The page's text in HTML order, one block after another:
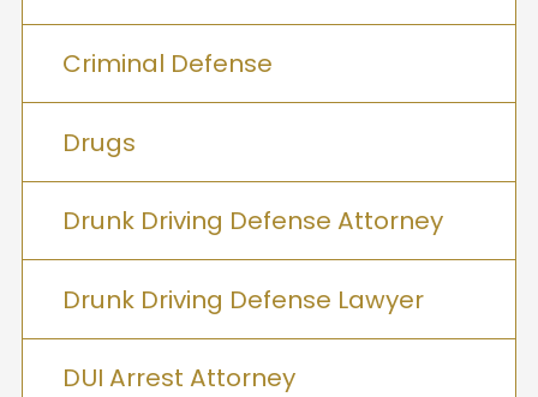
Criminal Defense
Drugs
Drunk Driving Defense Attorney
Drunk Driving Defense Lawyer
DUI Arrest Attorney